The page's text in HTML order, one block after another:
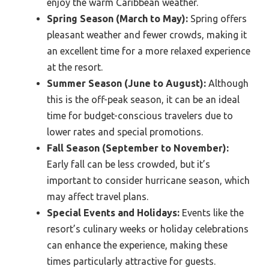
enjoy the warm Caribbean weather.
Spring Season (March to May): Spring offers
pleasant weather and fewer crowds, making it
an excellent time for a more relaxed experience
at the resort.
Summer Season (June to August): Although
this is the off-peak season, it can be an ideal
time for budget-conscious travelers due to
lower rates and special promotions.
Fall Season (September to November):
Early fall can be less crowded, but it’s
important to consider hurricane season, which
may affect travel plans.
Special Events and Holidays: Events like the
resort’s culinary weeks or holiday celebrations
can enhance the experience, making these
times particularly attractive for guests.